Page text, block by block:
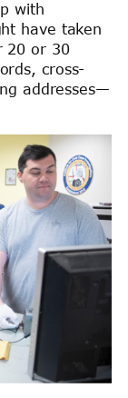
with
have taken
20 or 30
cross-
addresses—